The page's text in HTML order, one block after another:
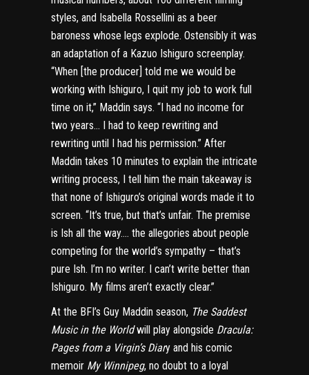
styles, and Isabella Rossellini as a beer
baroness whose legs explode. Ostensibly it was
an adaptation of a Kazuo Ishiguro screenplay.
“When [the producer] told me we would be
working with Ishiguro, I quit my job to work full
time on it,” Maddin says. “I had no income for
two years… I had to keep rewriting and
rewriting until I had his permission.” After
Maddin takes 10 minutes to explain the intricate
writing process, I tell him the main takeaway is
that none of Ishiguro’s original words made it to
screen. “It’s true, but that’s unfair. The premise
is Ish all the way…. the allegories about people
competing for the world’s sympathy – that’s
pure Ish. I’m no writer. I can’t write better than
Ishiguro. My films aren’t exactly clear.”
At the BFI’s Guy Maddin season, The Saddest
Music in the World will play alongside Dracula:
Pages from a Virgin’s Diary and his comic
memoir My Winnipeg, no doubt to a loyal